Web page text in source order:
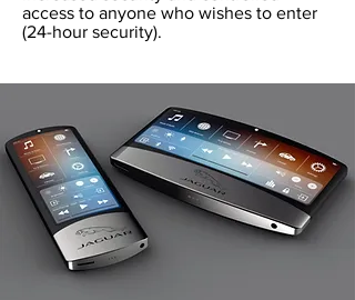
access to anyone who wishes to enter
(24-hour security).